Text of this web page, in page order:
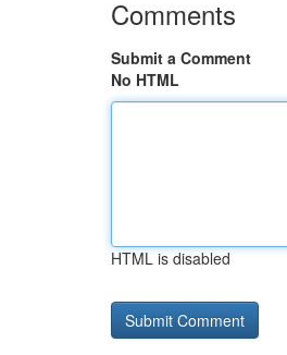
Comments
Submit a Comment
No HTML
HTML is disabled